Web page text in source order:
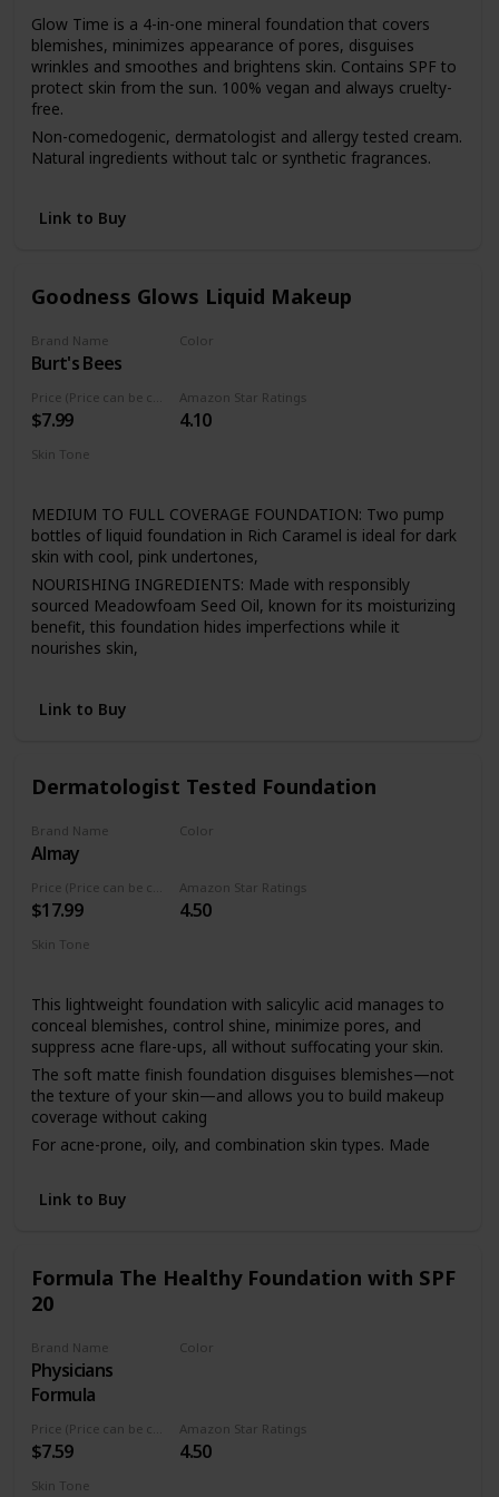
Glow Time is a 4-in-one mineral foundation that covers
blemishes, minimizes appearance of pores, disguises
wrinkles and smoothes and brightens skin. Contains SPF to
protect skin from the sun. 100% vegan and always cruelty-
free.
Non-comedogenic, dermatologist and allergy tested cream.
Natural ingredients without talc or synthetic fragrances.
Link to Buy
Goodness Glows Liquid Makeup
Brand Name
Burt's Bees
Color
$7.99
Amazon Star Ratings
4.10
Skin Tone
MEDIUM TO FULL COVERAGE FOUNDATION: Two pump
bottles of liquid foundation in Rich Caramel is ideal for dark
skin with cool, pink undertones,
NOURISHING INGREDIENTS: Made with responsibly
sourced Meadowfoam Seed Oil, known for its moisturizing
benefit, this foundation hides imperfections while it
nourishes skin,
finish that lasts all day,
never look heavy, cakey or greasy,
dermatologist-tested and formulated without parabens,
phthalates, SLS, petrolatum, talc, synthetic fragrances, or
silicones. Never tested on animals
Link to Buy
Dermatologist Tested Foundation
Brand Name
Almay
Color
$17.99
Amazon Star Ratings
4.50
Skin Tone
This lightweight foundation with salicylic acid manages to
conceal blemishes, control shine, minimize pores, and
suppress acne flare-ups, all without suffocating your skin.
The soft matte finish foundation disguises blemishes—not
the texture of your skin—and allows you to build makeup
coverage without caking
For acne-prone, oily, and combination skin types. Made
As always, our clean foundation is dermatologist tested,
Available in 14 easy-match shades ranging from light,
medium, and deep
Link to Buy
Formula The Healthy Foundation with SPF
20
Brand Name
Physicians
Formula
Color
$7.59
Amazon Star Ratings
4.50
Skin Tone